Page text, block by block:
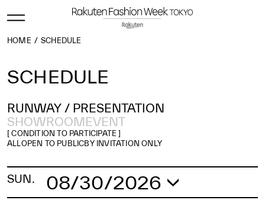
HOME SCHEDULE
SCHEDULE
RUNWAY / PRESENTATION
SHOWROOMEVENT
[ CONDITION TO PARTICIPATE ]
ALLOPEN TO PUBLICBY INVITATION ONLY
SUN. 08/30/2026